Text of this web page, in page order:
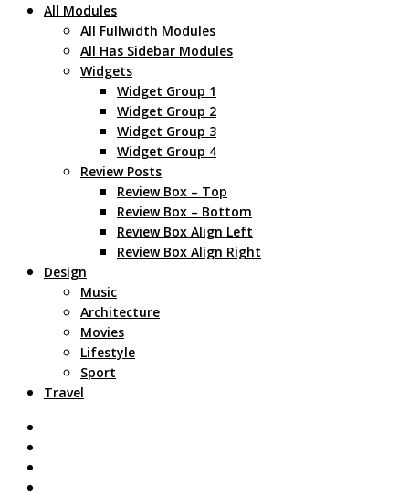
All Modules
All Fullwidth Modules
All Has Sidebar Modules
Widgets
Widget Group 1
Widget Group 2
Widget Group 3
Widget Group 4
Review Posts
Review Box – Top
Review Box – Bottom
Review Box Align Left
Review Box Align Right
Design
Music
Architecture
Movies
Lifestyle
Sport
Travel